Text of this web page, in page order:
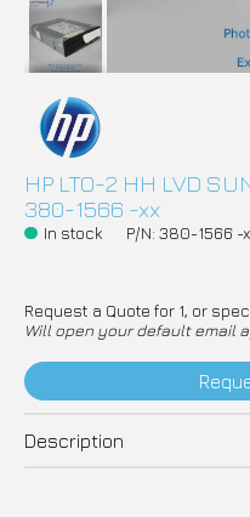
HP LTO-2 HH LVD
380-1566 -xx
In stock P/N: 380-1566 -
Request a Quote for 1, or
Will open your default email
Description